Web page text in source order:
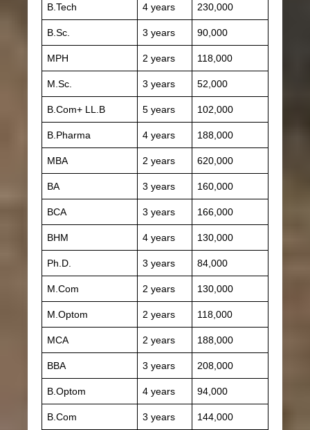
B.Tech 4 years 230,000
B.Sc. 3 years 90,000
MPH 2 years 118,000
M.Sc. 3 years 52,000
B.Com+ LL.B 5 years 102,000
B.Pharma 4 years 188,000
MBA 2 years 620,000
BA 3 years 160,000
BCA 3 years 166,000
BHM 4 years 130,000
Ph.D. 3 years 84,000
M.Com 2 years 130,000
M.Optom 2 years 118,000
MCA 2 years 188,000
BBA 3 years 208,000
B.Optom 4 years 94,000
B.Com 3 years 144,000